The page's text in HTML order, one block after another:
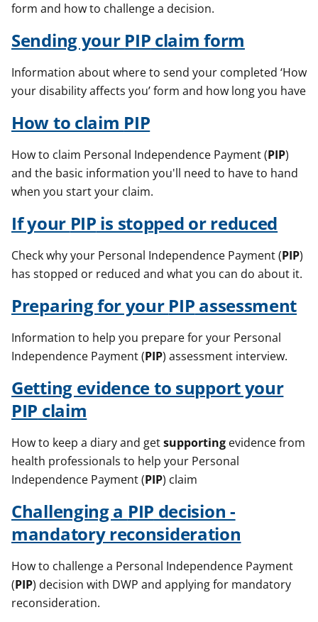
form and how to challenge a decision.
Sending your PIP claim form
Information about where to send your completed ‘How
your disability affects you’ form and how long you have
How to claim PIP
How to claim Personal Independence Payment (PIP)
and the basic information you'll need to have to hand
when you start your claim.
If your PIP is stopped or reduced
Check why your Personal Independence Payment (PIP)
has stopped or reduced and what you can do about it.
Preparing for your PIP assessment
Information to help you prepare for your Personal
Independence Payment (PIP) assessment interview.
Getting evidence to supportyour
PIP claim
How to keep a diary and getsupporting evidence from
health professionals to help your Personal
Independence Payment (PIP) claim
Challenging a PIP decision -
mandatory reconsideration
How to challenge a Personal Independence Payment
(PIP) decision with DWP and applying for mandatory
reconsideration.